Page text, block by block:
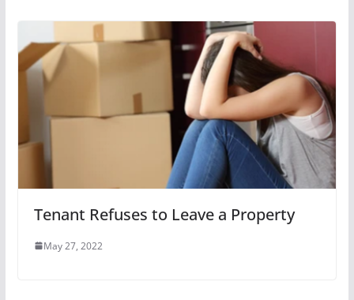
Tenant Refuses to Leave a Property
May 27, 2022